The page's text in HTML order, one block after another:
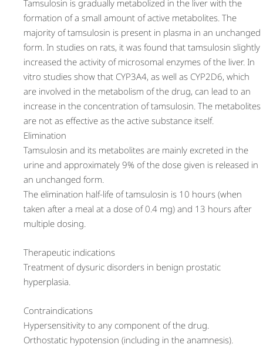
Tamsulosin is gradually metabolized in the liver with the
formation of a small amount of active metabolites. The
majority of tamsulosin is present in plasma in an unchanged
form. In studies on rats, it was found that tamsulosin slightly
increased the activity of microsomal enzymes of the liver. In
vitro studies show that CYP3A4, as well as CYP2D6, which
are involved in the metabolism of the drug, can lead to an
increase in the concentration of tamsulosin. The metabolites
are not as effective as the active substance itself.
Elimination
Tamsulosin and its metabolites are mainly excreted in the
urine and approximately 9% of the dose given is released in
an unchanged form.
The elimination half-life of tamsulosin is 10 hours (when
taken after a meal at a dose of 0.4 mg) and 13 hours after
multiple dosing.
Therapeutic indications
Treatment of dysuric disorders in benign prostatic
hyperplasia.
Contraindications
Hypersensitivity to any component of the drug.
Orthostatic hypotension (including in the anamnesis).